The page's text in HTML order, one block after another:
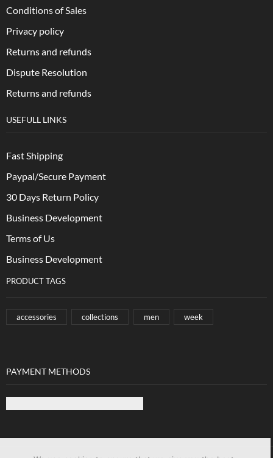
Conditions of Sales
Privacy policy
Returns and refunds
Dispute Resolution
Returns and refunds
USEFULL LINKS
Fast Shipping
Paypal/Secure Payment
30 Days Return Policy
Business Development
Terms of Us
Business Development
PRODUCT TAGS
accessories collections men week
PAYMENT METHODS